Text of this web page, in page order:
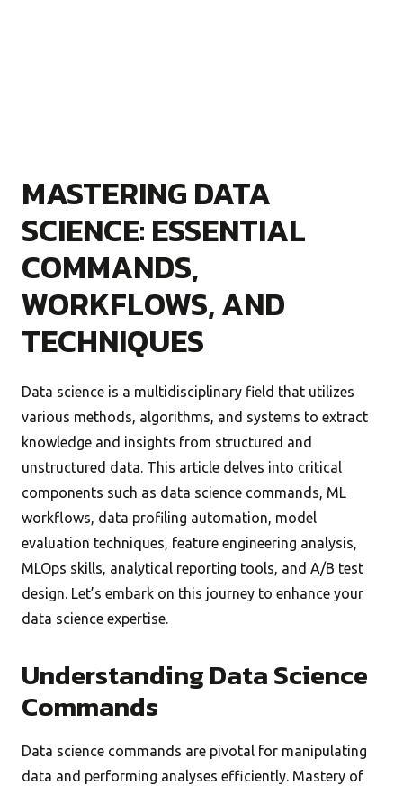
MASTERING DATA
SCIENCE: ESSENTIAL
COMMANDS,
WORKFLOWS, AND
TECHNIQUES
Data science is a multidisciplinary field that utilizes
various methods, algorithms, and systems to extract
knowledge and insights from structured and
unstructured data. This article delves into critical
components such as data science commands, ML
workflows, data profiling automation, model
evaluation techniques, feature engineering analysis,
MLOps skills, analytical reporting tools, and A/B test
design. Let’s embark on this journey to enhance your
data science expertise.
Understanding Data Science
Commands
Data science commands are pivotal for manipulating
data and performing analyses efficiently. Mastery of